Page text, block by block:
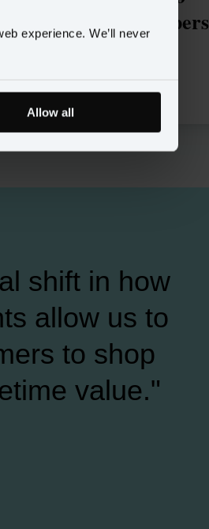
experience. We’ll never
Allow all
omnichannel shoppers
shift in how
allow us to
to shop
value."